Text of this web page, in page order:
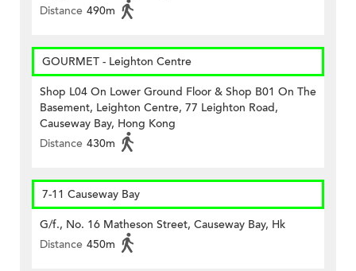
Distance 490m
GOURMET - Leighton Centre
Shop L04 On Lower Ground Floor & Shop B01 On The
Basement, Leighton Centre, 77 Leighton Road,
Causeway Bay, Hong Kong
Distance 430m
7-11 Causeway Bay
G/f., No. 16 Matheson Street, Causeway Bay, Hk
Distance 450m